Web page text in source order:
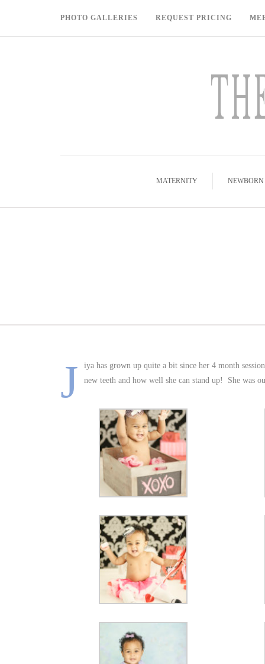
PHOTO GALLERIES REQUEST PRICING
MATERNITY NEWBORN
J
iya has grown up quite a bit since her 4 month
new teeth and how well she can stand up! She was